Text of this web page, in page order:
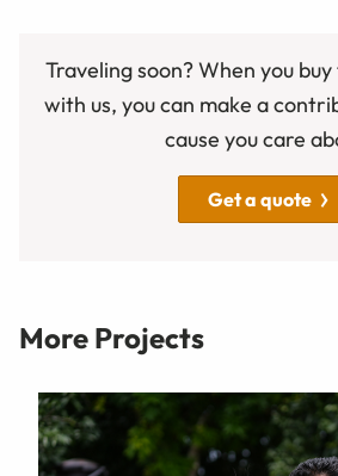
Traveling soon? When you
with us, you can make a
cause you care
Get a quote
More Projects